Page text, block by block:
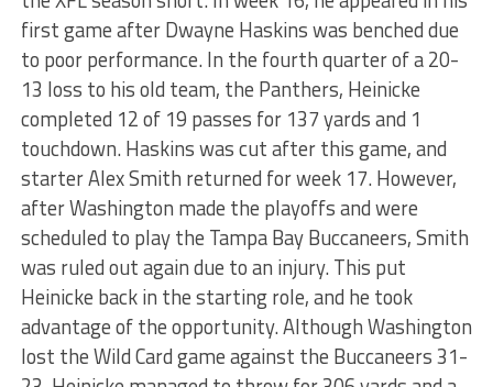
first game after Dwayne Haskins was benched due
to poor performance. In the fourth quarter of a 20-
13 loss to his old team, the Panthers, Heinicke
completed 12 of 19 passes for 137 yards and 1
touchdown. Haskins was cut after this game, and
starter Alex Smith returned for week 17. However,
after Washington made the playoffs and were
scheduled to play the Tampa Bay Buccaneers, Smith
was ruled out again due to an injury. This put
Heinicke back in the starting role, and he took
advantage of the opportunity. Although Washington
lost the Wild Card game against the Buccaneers 31-